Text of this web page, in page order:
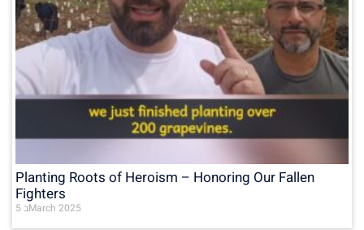
Planting Roots of Heroism – Honoring Our Fallen
Fighters
5 בMarch 2025